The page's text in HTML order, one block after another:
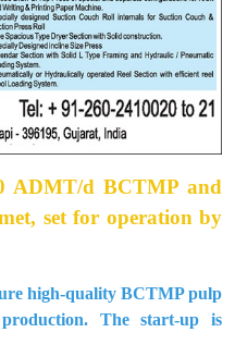
ADMT/d BCTMP and
set for operation by
high-quality BCTMP pulp
The start-up is